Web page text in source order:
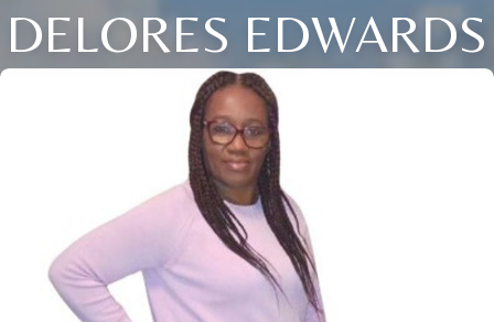
DELORES EDWARDS